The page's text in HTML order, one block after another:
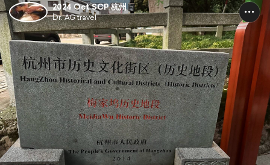
2024 Oct SCP 杭州
Dr. AG travel